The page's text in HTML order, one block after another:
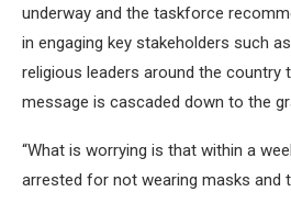
underway and the taskforce
in engaging key stakeholders such
religious leaders around the country
message is cascaded down to the
“What is worrying is that within a
arrested for not wearing masks and